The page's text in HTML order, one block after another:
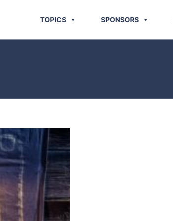
TOPICS SPONSORS